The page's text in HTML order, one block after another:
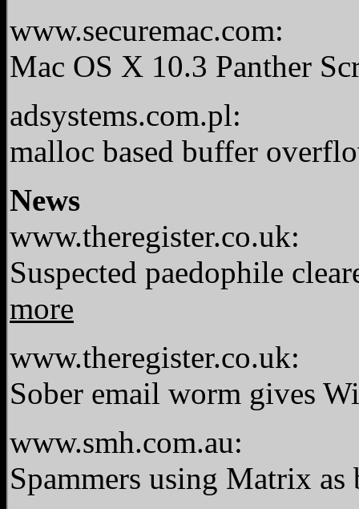
www.securemac.com:
Mac OS X 10.3 Panther
adsystems.com.pl:
malloc based buffer
News
www.theregister.co.uk:
Suspected paedophile
more
www.theregister.co.uk:
Sober email worm gives
www.smh.com.au:
Spammers using Matrix